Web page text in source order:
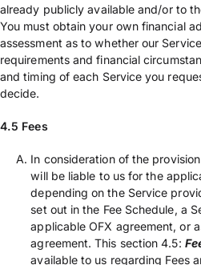
already publicly available and/or to
You must obtain your own financial
assessment as to whether our
requirements and financial
and timing of each Service you
decide.
4.5 Fees
In consideration of the
will be liable to us for the
depending on the Service
set out in the Fee Schedule, a
applicable OFX agreement, or
agreement. This section 4.5:
available to us regarding Fees